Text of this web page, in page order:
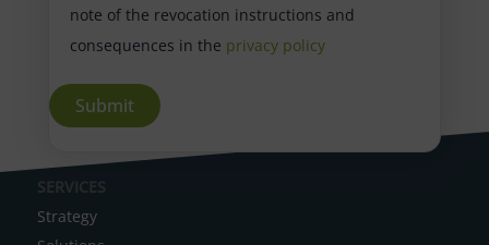
note of the revocation instructions and
consequences in the privacy policy
A
l
t
SERVICES
Strategy